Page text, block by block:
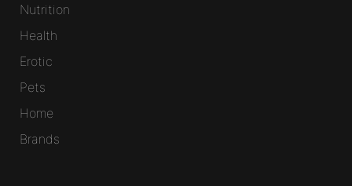
Nutrition
Health
Erotic
Pets
Home
Brands